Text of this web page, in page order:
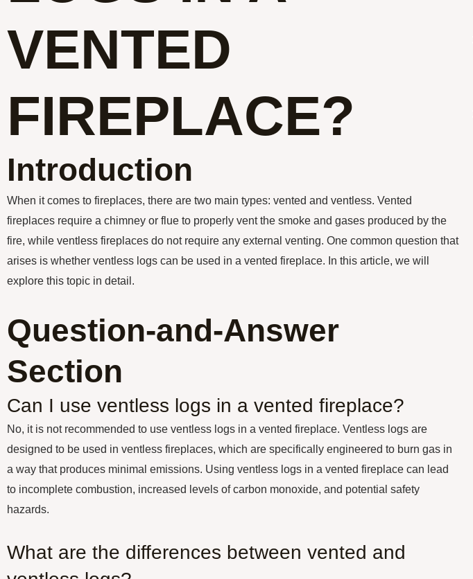
VENTED
FIREPLACE?
Introduction
When it comes to fireplaces, there are two main types: vented and ventless. Vented
fireplaces require a chimney or flue to properly vent the smoke and gases produced by the
fire, while ventless fireplaces do not require any external venting. One common question that
arises is whether ventless logs can be used in a vented fireplace. In this article, we will
explore this topic in detail.
Question-and-Answer
Section
Can I use ventless logs in a vented fireplace?
No, it is not recommended to use ventless logs in a vented fireplace. Ventless logs are
designed to be used in ventless fireplaces, which are specifically engineered to burn gas in
a way that produces minimal emissions. Using ventless logs in a vented fireplace can lead
to incomplete combustion, increased levels of carbon monoxide, and potential safety
hazards.
What are the differences between vented and